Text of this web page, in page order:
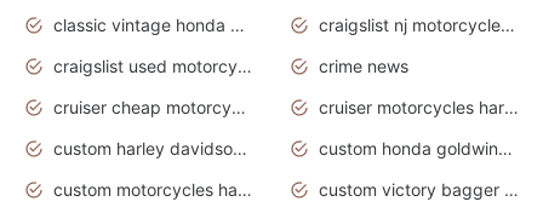
classic vintage honda motorcycles for sale
craigslist nj motorcycles for sale by owner
craigslist used motorcycles for sale near me
crime news
cruiser cheap motorcycles for sale under 1000
cruiser motorcycles harley-davidson
custom harley davidson motorcycles for sale
custom honda goldwing motorcycles
custom motorcycles harley davidson
custom victory bagger motorcycles for sale